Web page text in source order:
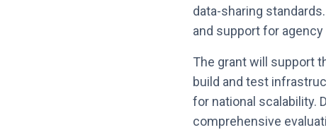
data-sharing
and support for
The grant will support
build and test
for national scalability.
comprehensive